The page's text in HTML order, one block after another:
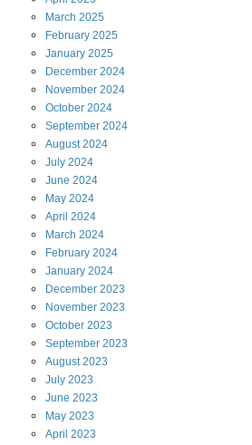
March 2025
February 2025
January 2025
December 2024
November 2024
October 2024
September 2024
August2024
July 2024
June 2024
May 2024
April 2024
March 2024
February 2024
January 2024
December 2023
November 2023
October 2023
September 2023
August2023
July 2023
June 2023
May 2023
April 2023